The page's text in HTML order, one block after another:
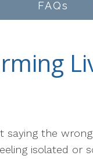
FAQs
saying the
isolated or